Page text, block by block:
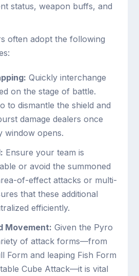
status, weapon buffs, and
often adopt the following
Quickly interchange
on the stage of battle.
to dismantle the shield and
damage dealers once
window opens.
Ensure your team is
or avoid the summoned
of-effect attacks or multi-
that these additional
efficiently.
Movement: Given the Pyro
of attack forms—from
Form and leaping Fish Form
Cube Attack—it is vital